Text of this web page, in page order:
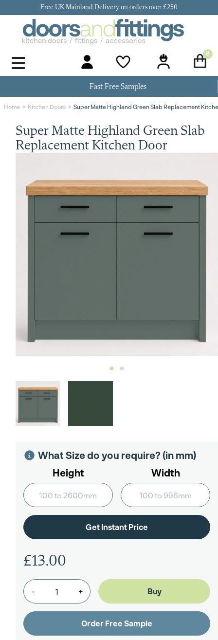
Free UK Mainland Delivery on orders over £250
0
Home Kitchen Doors Super Matte Highland Green Slab Replacement
Fast Free Samples
Super Matte Highland Green Slab
Replacement Kitchen Door
What Size do you require? (in mm)
Height
Width
- +
£13.00